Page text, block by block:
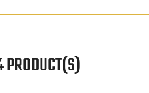
PRODUCT(S)